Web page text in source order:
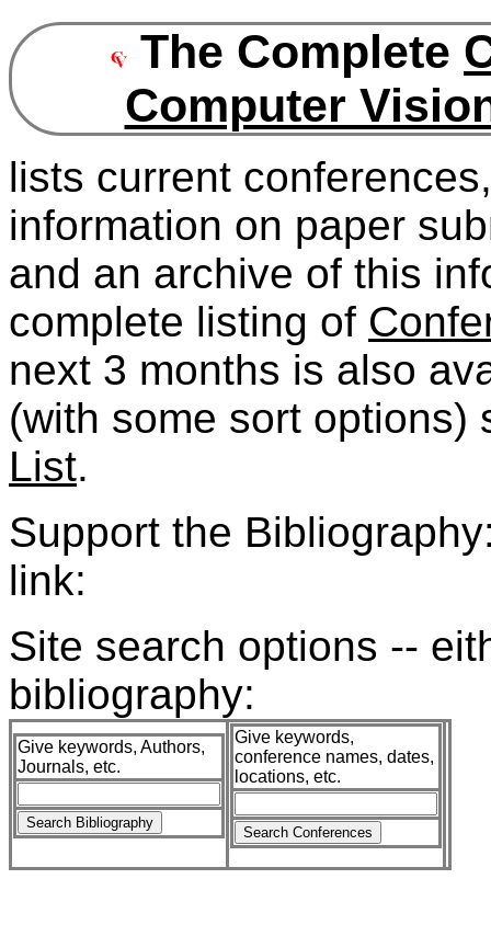
The Complete
Computer
lists current
information on paper
and an archive of this
complete listing of
next 3 months is also
(with some sort options)
List.
Support the
link:
Site search options --
bibliography:
Give keywords, Authors,
Journals, etc.
Give keywords,
conference names, dates,
locations, etc.